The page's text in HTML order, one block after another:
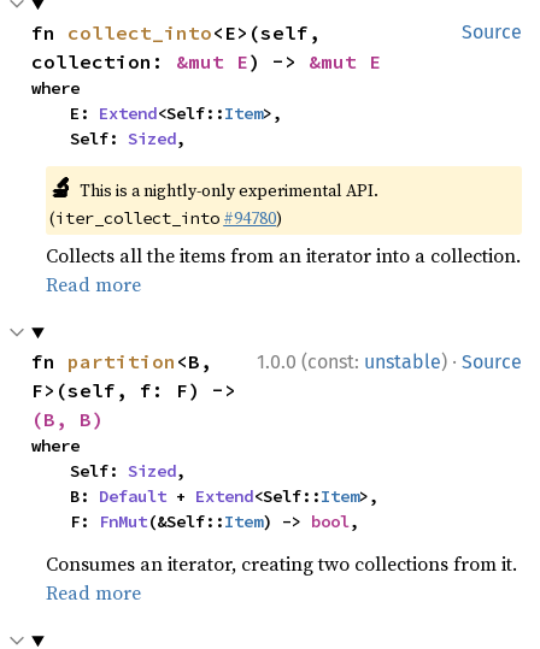
Source
fn collect_into<E>(self,
collection: &mut E) -> &mut E
where
    E:
Extend<Self::Item>,
    Self:
Sized,
🔬 This is a nightly-only experimental API.
(iter_collect_into #94780)
Collects all the items from an iterator into a collection.
Read more
1.0.0 (const: unstable) · Source
fn partition <B,
(B, B)
where
    Self:
Sized,
    B:
Default + Extend<Self::Item>,
    F:
FnMut(&Self::Item) -> bool,
Consumes an iterator, creating two collections from it.
Read more